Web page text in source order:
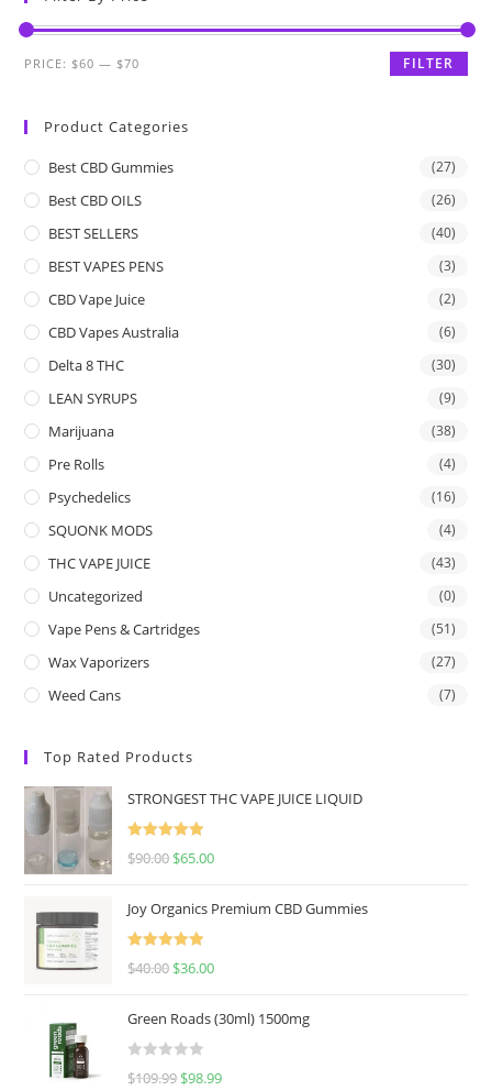
FILTER
PRICE: $60 — $70
Product Categories
Best CBD Gummies (27)
Best CBD OILS (26)
BEST SELLERS (40)
BEST VAPES PENS (3)
CBD Vape Juice (2)
CBD Vapes Australia (6)
Delta 8 THC (30)
LEAN SYRUPS (9)
Marijuana (38)
Pre Rolls (4)
Psychedelics (16)
SQUONK MODS (4)
THC VAPE JUICE (43)
Uncategorized (0)
Vape Pens & Cartridges (51)
Wax Vaporizers (27)
Weed Cans (7)
Top Rated Products
STRONGEST THC VAPE JUICE LIQUID
Rated
5.00
$90.00 $65.00
Joy Organics Premium CBD Gummies
Rated
5.00
$40.00 $36.00
Green Roads (30ml) 1500mg
R
$109.99 $98.99